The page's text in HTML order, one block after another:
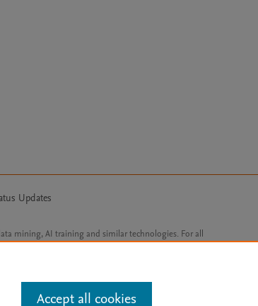
Updates
mining, AI training and similar technologies. For all
Accept all cookies